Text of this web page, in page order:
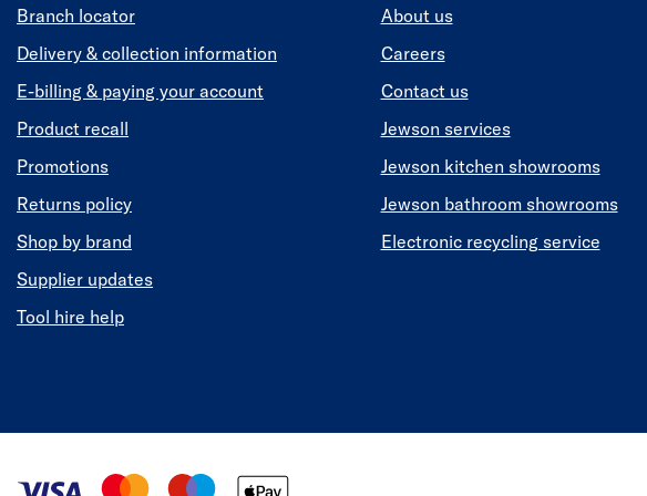
Branch locator
Delivery & collection information
E-billing & paying your account
Product recall
Promotions
Returns policy
Shop by brand
Supplier updates
Tool hire help
About us
Careers
Contact us
Jewson services
Jewson kitchen showrooms
Jewson bathroom showrooms
Electronic recycling service